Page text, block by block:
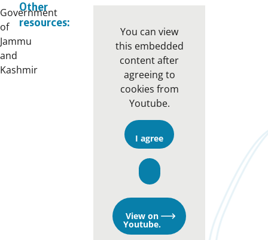
Government
of
Jammu
and
Kashmir
Other
resources:
You can view
this embedded
content after
agreeing to
cookies from
Youtube.
I agree
View on
Youtube.
Opens
in
a